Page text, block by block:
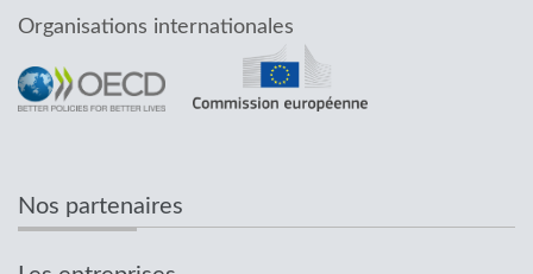
Organisations internationales
Nos partenaires